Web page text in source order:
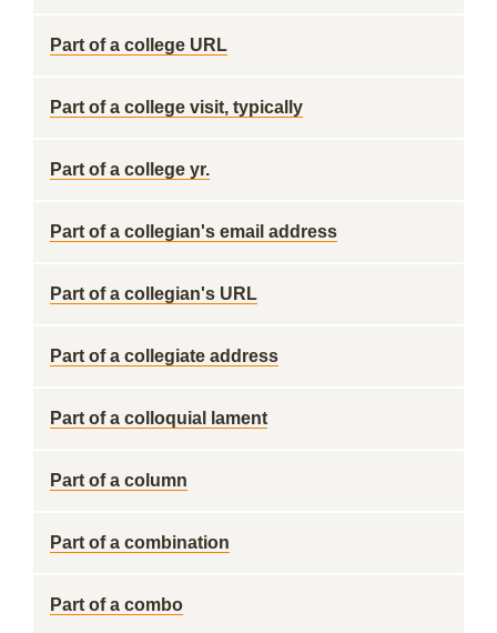
Part of a college URL
Part of a college visit, typically
Part of a college yr.
Part of a collegian's email address
Part of a collegian's URL
Part of a collegiate address
Part of a colloquial lament
Part of a column
Part of a combination
Part of a combo